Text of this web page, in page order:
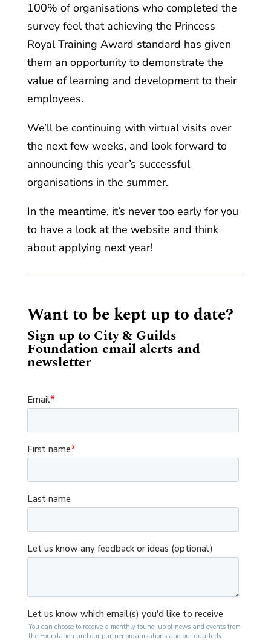
100% of organisations who completed the
survey feel that achieving the Princess
Royal Training Award standard has given
them an opportunity to demonstrate the
value of learning and development to their
employees.
We’ll be continuing with virtual visits over
the next few weeks, and look forward to
announcing this year’s successful
organisations in the summer.
In the meantime, it’s never too early for you
to have a look at the website and think
about applying next year!
Want to be kept up to date?
Sign up to City & Guilds
Foundation email alerts and
newsletter